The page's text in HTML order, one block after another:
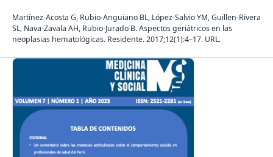
Martínez-Acosta G, Rubio-Anguiano BL, López-Salvio YM, Guillen-Rivera
SL, Nava-Zavala AH, Rubio-Jurado B. Aspectos geriátricos en las
neoplasias hematológicas. Residente. 2017;12(1):4–17. URL.